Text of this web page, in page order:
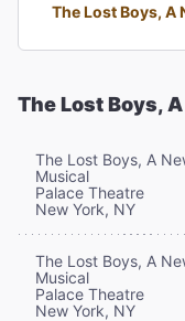
The Lost Boys, A
The Lost Boys,
The Lost Boys, A
Musical
Palace Theatre
New York, NY
The Lost Boys, A
Musical
Palace Theatre
New York, NY